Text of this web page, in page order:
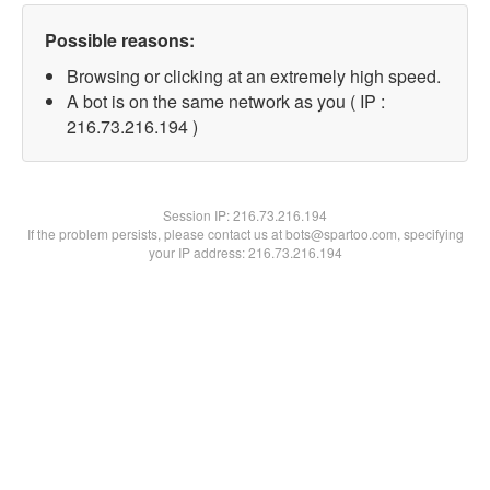
Possible reasons:
Browsing or clicking at an extremely high speed.
A bot is on the same network as you ( IP :
216.73.216.194 )
Session IP:216.73.216.194
If the problem persists, please contact us at bots@spartoo.com, specifying
your IP address: 216.73.216.194